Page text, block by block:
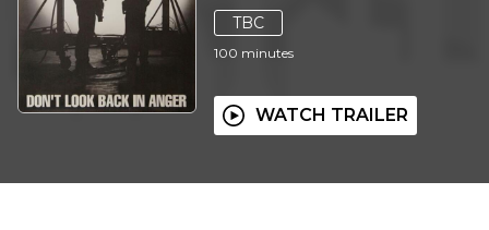
TBC
100 minutes
WATCH TRAILER